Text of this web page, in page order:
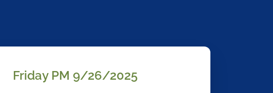
Friday PM 9/26/2025